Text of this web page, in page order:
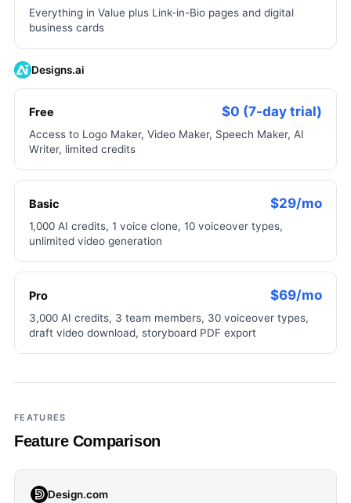
Everything in Value plus Link-in-Bio pages and digital
business cards
Designs.ai
Free $0 (7-day trial)
Access to Logo Maker, Video Maker, Speech Maker, AI
Writer, limited credits
Basic $29/mo
1,000 AI credits, 1 voice clone, 10 voiceover types,
unlimited video generation
Pro $69/mo
3,000 AI credits, 3 team members, 30 voiceover types,
draft video download, storyboard PDF export
FEATURES
Feature Comparison
Design.com